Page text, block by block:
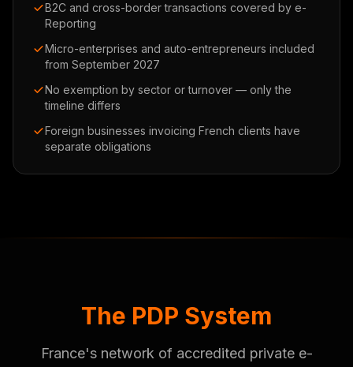
B2C and cross-border transactions covered by e-
Reporting
Micro-enterprises and auto-entrepreneurs included
from September 2027
No exemption by sector or turnover — only the
timeline differs
Foreign businesses invoicing French clients have
separate obligations
The PDP System
France's network of accredited private e-